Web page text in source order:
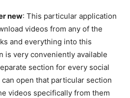
new: This particular application
videos from any of the
and everything into this
is very conveniently available
section for every social
open that particular section
videos specifically from them